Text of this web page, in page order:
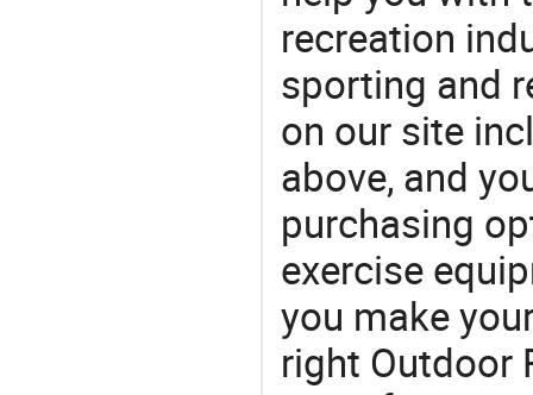
recreation
sporting and
on our site
above, and
purchasing
exercise
you make
right Outdoor